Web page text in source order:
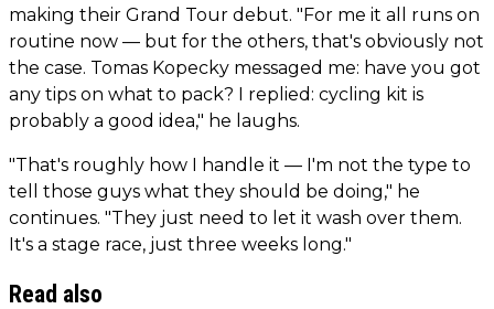
making their Grand Tour debut. "For me it all runs on
routine now — but for the others, that's obviously not
the case. Tomas Kopecky messaged me: have you got
any tips on what to pack? I replied: cycling kit is
probably a good idea," he laughs.
"That's roughly how I handle it — I'm not the type to
tell those guys what they should be doing," he
continues. "They just need to let it wash over them.
It's a stage race, just three weeks long."
Read also